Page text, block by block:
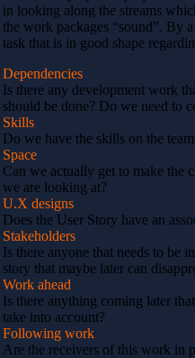
in looking along the streams
the work packages “sound”. By
task that is in good shape
Dependencies
Is there any development work
should be done? Do we need to
Skills
Do we have the skills on the
Space
Can we actually get to make the
we are looking at?
U.X designs
Does the User Story have an
Stakeholders
Is there anyone that needs to be
story that maybe later can
Work ahead
Is there anything coming later
take into account?
Following work
Are the receivers of this work in